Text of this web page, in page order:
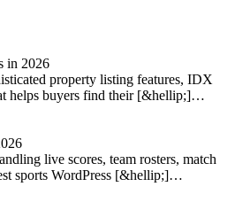
in 2026
property listing features, IDX
helps buyers find their [&hellip;]…
live scores, team rosters, match
sports WordPress [&hellip;]…